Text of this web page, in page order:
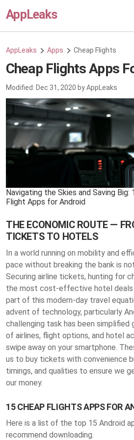
AppLeaks
AppLeaks Apps Cheap Flights
Cheap Flights Apps
Modified: Dec 31, 2020 byAppLeaks
Navigating the Skies and Saving
Flight Apps for Android
THE ECONOMIC ROUTE —
TICKETS TO HOTELS
In a world running on mobility and
pace without breaking the bank is
Securing airline tickets, hunting for
the most cost-effective hotel deals
part of this modern-day travel
advent of technology, particularly
challenging task has been simplified
of airlines, flight options, and hotel
swipe away on your smartphone.
us to buy tickets with convenience
timings, and qualities to ensure we
our money.
15 CHEAP FLIGHTS APPS FOR
Here is a list of the top 15 Android
recommend downloading.